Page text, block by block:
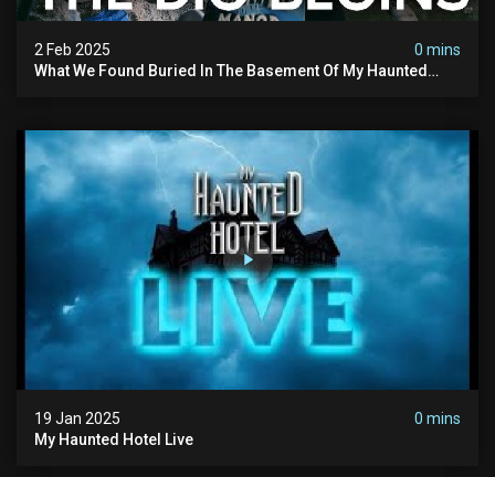
2 Feb 2025
0 mins
What We Found Buried In The Basement Of My Haunted
19 Jan 2025
0 mins
My Haunted Hotel Live